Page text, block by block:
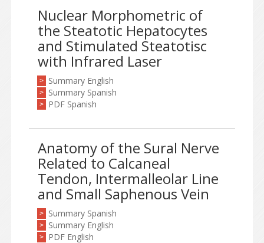
Nuclear Morphometric of
the Steatotic Hepatocytes
and Stimulated Steatotisc
with Infrared Laser
> Summary English
> Summary Spanish
> PDF Spanish
Anatomy of the Sural Nerve
Related to Calcaneal
Tendon, Intermalleolar Line
and Small Saphenous Vein
> Summary Spanish
> Summary English
> PDF English